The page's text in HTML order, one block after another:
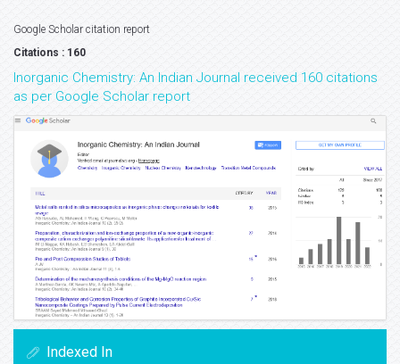
Google Scholar citation report
Citations : 160
Inorganic Chemistry: An Indian Journal received 160 citations
as per Google Scholar report
Indexed In